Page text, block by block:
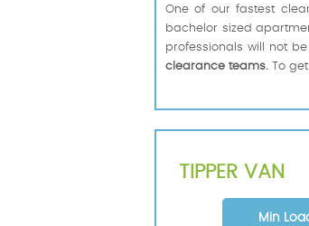
One of our fastest
bachelor sized
professionals will not
clearance teams. To
TIPPER VAN
Min